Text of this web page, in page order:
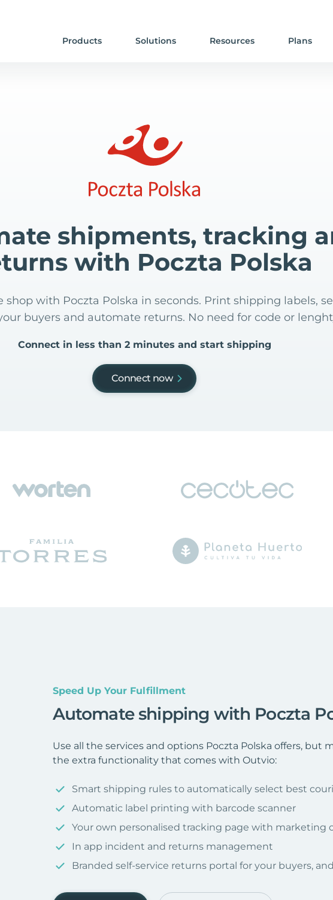
Products Solutions Resources Plans
shipments, tracking
with Poczta Polska
shop with Poczta Polska in seconds. Print shipping labels,
buyers and automate returns. No need for code or
Connect in less than 2 minutes and start shipping
Connect now
Speed Up Your Fulfillment
Automate shipping with Poczta
Use all the services and options Poczta Polska offers,
the extra functionality that comes with Outvio:
Smart shipping rules to automatically select best
Automatic label printing with barcode scanner
Your own personalised tracking page with marketing
In app incident and returns management
Branded self-service returns portal for your buyers,